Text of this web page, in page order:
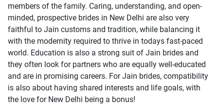
members of the family. Caring, understanding, and open-
minded, prospective brides in New Delhi are also very
faithful to Jain customs and tradition, while balancing it
with the modernity required to thrive in todays fast-paced
world. Education is also a strong suit of Jain brides and
they often look for partners who are equally well-educated
and are in promising careers. For Jain brides, compatibility
is also about having shared interests and life goals, with
the love for New Delhi being a bonus!